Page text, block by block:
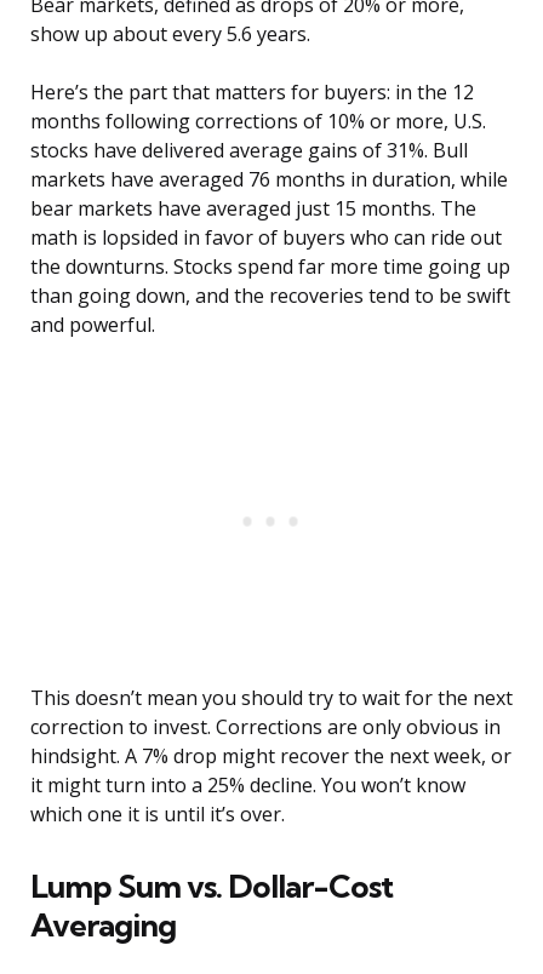
Bear markets, defined as drops of 20% or more,
show up about every 5.6 years.
Here’s the part that matters for buyers: in the 12
months following corrections of 10% or more, U.S.
stocks have delivered average gains of 31%. Bull
markets have averaged 76 months in duration, while
bear markets have averaged just 15 months. The
math is lopsided in favor of buyers who can ride out
the downturns. Stocks spend far more time going up
than going down, and the recoveries tend to be swift
and powerful.
This doesn’t mean you should try to wait for the next
correction to invest. Corrections are only obvious in
hindsight. A 7% drop might recover the next week, or
it might turn into a 25% decline. You won’t know
which one it is until it’s over.
Lump Sum vs. Dollar-Cost
Averaging